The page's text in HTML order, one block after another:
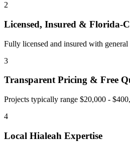
2
Licensed, Insured & Florida-
Fully licensed and insured with
3
Transparent Pricing & Free
Projects typically range $20,000 -
4
Local Hialeah Expertise